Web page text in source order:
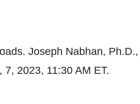
Joseph Nabhan,
2023, 11:30 AM ET.